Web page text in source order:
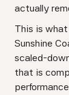
actually
This is
Sunshine
scaled-
that is